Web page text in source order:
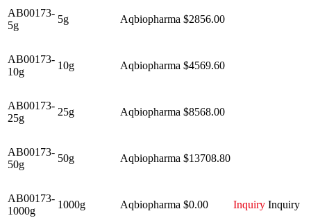
AB00173-
5g
5g Aqbiopharma $2856.00
AB00173-
10g
10g Aqbiopharma $4569.60
AB00173-
25g
25g Aqbiopharma $8568.00
AB00173-
50g
50g Aqbiopharma $13708.80
AB00173-
1000g
1000g Aqbiopharma $0.00 Inquiry Inquiry